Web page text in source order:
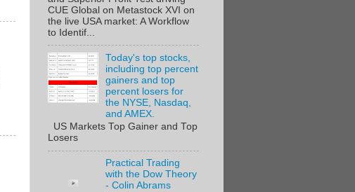
CUE Global on Metastock XVI on
the live USA market: A Workflow
to Identif...
Today's top stocks,
including top percent
gainers and top
percent losers for
the NYSE, Nasdaq,
and AMEX.
US Markets Top Gainer and Top
Losers
Practical Trading
with the Dow Theory
- Colin Abrams